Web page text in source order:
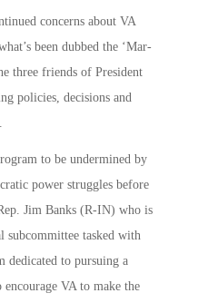
concerns about VA
been dubbed the ‘Mar-
three friends of President
policies, decisions and
to be undermined by
power struggles before
Jim Banks (R-IN) who is
subcommittee tasked with
dedicated to pursuing a
VA to make the